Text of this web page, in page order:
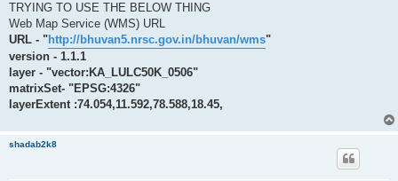
TRYING TO USE THE BELOW THING
Web Map Service (WMS) URL
URL - "http://bhuvan5.nrsc.gov.in/bhuvan/wms"
version - 1.1.1
layer - "vector:KA_LULC50K_0506"
matrixSet- "EPSG:4326"
layerExtent :74.054,11.592,78.588,18.45,
shadab2k8